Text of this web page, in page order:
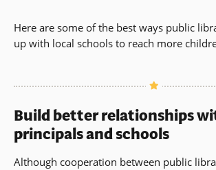
Here are some of the best ways public
up with local schools to reach more
Build better relationships
principals and schools
Although cooperation between public